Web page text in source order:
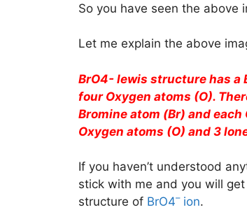
So you have seen the above
Let me explain the above
BrO4- lewis structure has a
four Oxygen atoms (O).
Bromine atom (Br) and
Oxygen atoms (O) and 3
If you haven’t understood
stick with me and you will
structure of BrO4–ion.